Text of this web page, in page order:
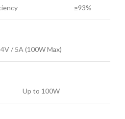
≥93%
/ 5A (100W Max)
Up to 100W